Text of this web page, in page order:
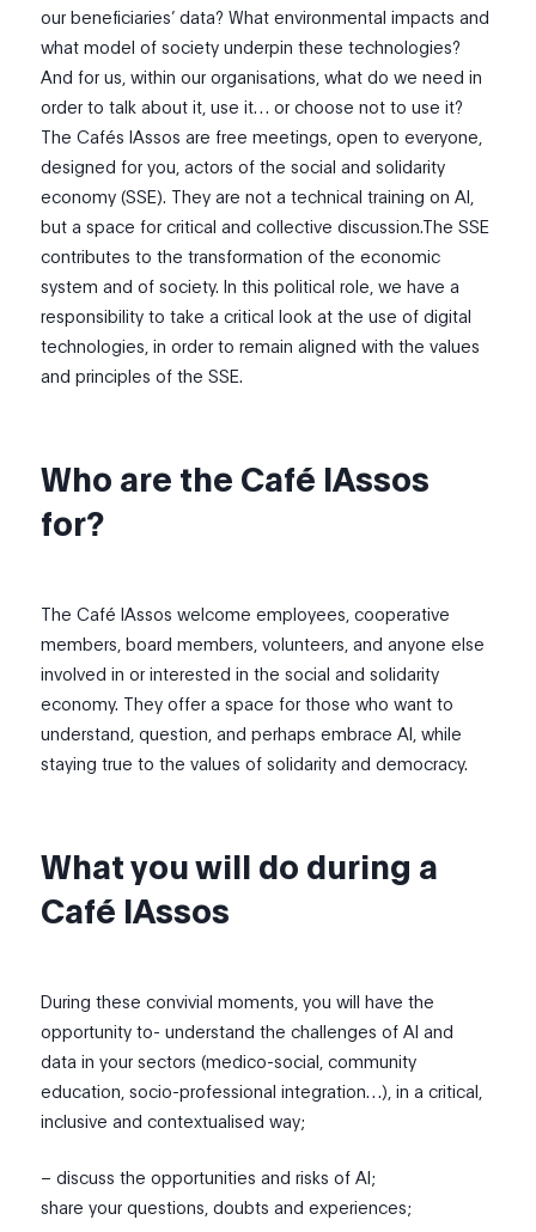
our beneficiaries’ data? What environmental impacts and
what model of society underpin these technologies?
And for us, within our organisations, what do we need in
order to talk about it, use it… or choose not to use it?
The Cafés IAssos are free meetings, open to everyone,
designed for you, actors of the social and solidarity
economy (SSE). They are not a technical training on AI,
but a space for critical and collective discussion.The SSE
contributes to the transformation of the economic
system and of society. In this political role, we have a
responsibility to take a critical look at the use of digital
technologies, in order to remain aligned with the values
and principles of the SSE.
Who are the Café IAssos
for?
The Café IAssos welcome employees, cooperative
members, board members, volunteers, and anyone else
involved in or interested in the social and solidarity
economy. They offer a space for those who want to
understand, question, and perhaps embrace AI, while
staying true to the values of solidarity and democracy.
What you will do during a
Café IAssos
During these convivial moments, you will have the
opportunity to- understand the challenges of AI and
data in your sectors (medico-social, community
education, socio-professional integration…), in a critical,
inclusive and contextualised way;
– discuss the opportunities and risks of AI;
share your questions, doubts and experiences;